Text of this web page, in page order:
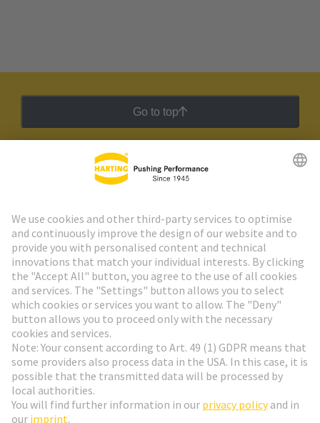
Go to top
HARTING Newsletter
Go to registration
Social Media
Belgium